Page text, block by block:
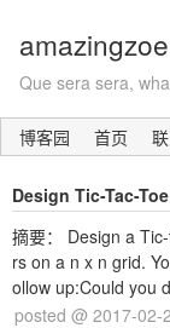
amazingzoe
Que sera sera,
博客园 首页
Design Tic-Tac-Toe
摘要： Design a
rs on a n x n grid.
ollow up:Could you
posted @ 2017-02-